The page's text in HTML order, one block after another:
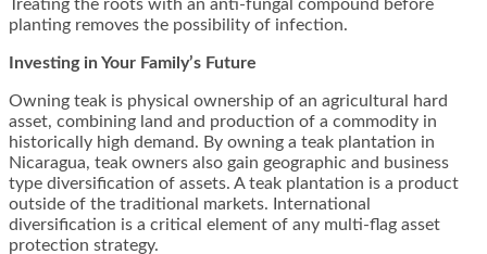
Treating the roots with an anti-fungal compound before
planting removes the possibility of infection.
Investing in Your Family’s Future
Owning teak is physical ownership of an agricultural hard
asset, combining land and production of a commodity in
historically high demand. By owning a teak plantation in
Nicaragua, teak owners also gain geographic and business
type diversification of assets. A teak plantation is a product
outside of the traditional markets. International
diversification is a critical element of any multi-flag asset
protection strategy.